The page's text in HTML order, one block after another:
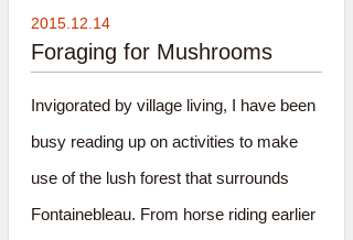
2015.12.14
Foraging for Mushrooms
Invigorated by village living, I have been
busy reading up on activities to make
use of the lush forest that surrounds
Fontainebleau. From horse riding earlier